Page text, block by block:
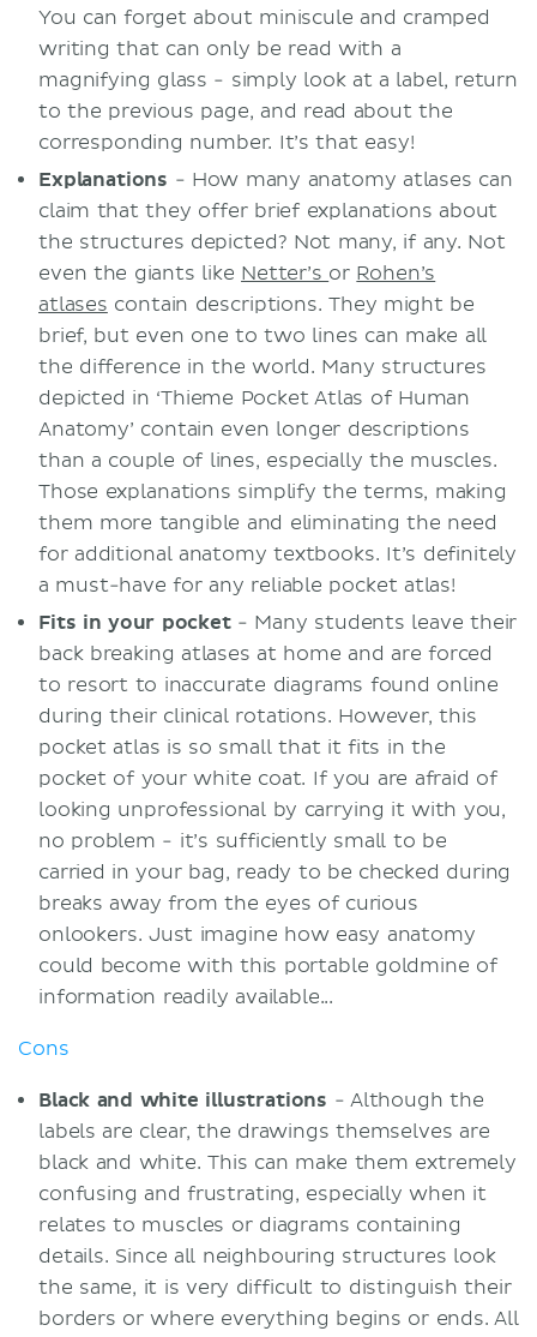
You can forget about miniscule and cramped
writing that can only be read with a
magnifying glass - simply look at a label, return
to the previous page, and read about the
corresponding number. It’s that easy!
Explanations - How many anatomy atlases can
claim that they offer brief explanations about
the structures depicted? Not many, if any. Not
even the giants like Netter’s or Rohen’s
atlases contain descriptions. They might be
brief, but even one to two lines can make all
the difference in the world. Many structures
depicted in ‘Thieme Pocket Atlas of Human
Anatomy’ contain even longer descriptions
than a couple of lines, especially the muscles.
Those explanations simplify the terms, making
them more tangible and eliminating the need
for additional anatomy textbooks. It’s definitely
a must-have for any reliable pocket atlas!
Fits in your pocket- Many students leave their
back breaking atlases at home and are forced
to resort to inaccurate diagrams found online
during their clinical rotations. However, this
pocket atlas is so small that it fits in the
pocket of your white coat. If you are afraid of
looking unprofessional by carrying it with you,
no problem - it’s sufficiently small to be
carried in your bag, ready to be checked during
breaks away from the eyes of curious
onlookers. Just imagine how easy anatomy
could become with this portable goldmine of
information readily available...
Cons
Black and white illustrations - Although the
labels are clear, the drawings themselves are
black and white. This can make them extremely
confusing and frustrating, especially when it
relates to muscles or diagrams containing
details. Since all neighbouring structures look
the same, it is very difficult to distinguish their
borders or where everything begins or ends. All